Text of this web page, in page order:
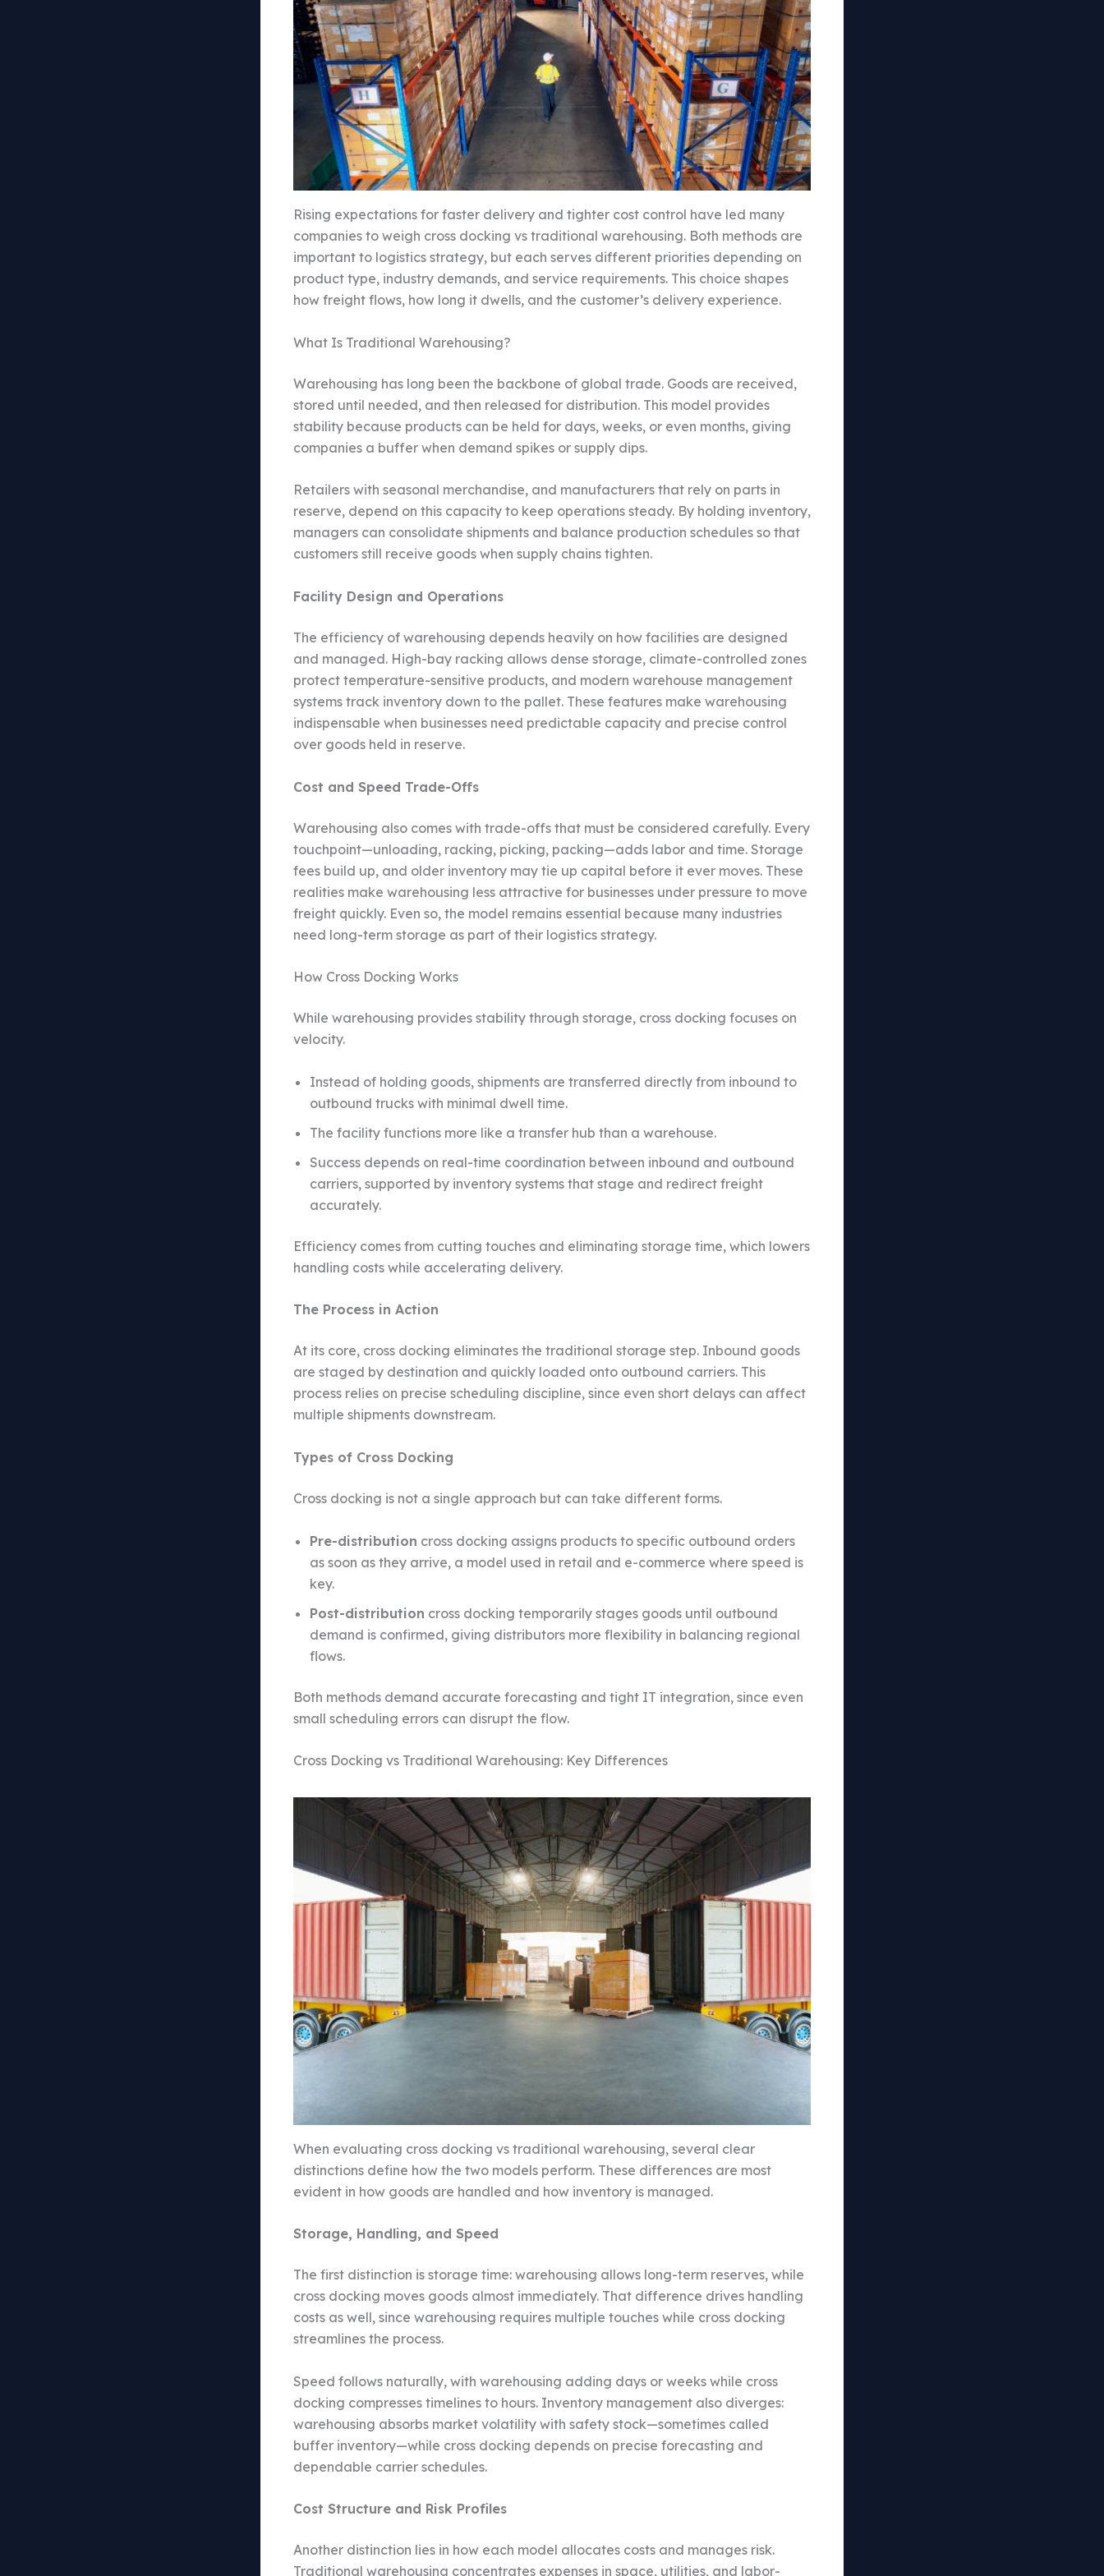
Rising expectations for faster delivery and tighter cost control have led many
companies to weigh cross docking vs traditional warehousing. Both methods are
important to logistics strategy, but each serves different priorities depending on
product type, industry demands, and service requirements. This choice shapes
how freight flows, how long it dwells, and the customer’s delivery experience.
What Is Traditional Warehousing?
Warehousing has long been the backbone of global trade. Goods are received,
stored until needed, and then released for distribution. This model provides
stability because products can be held for days, weeks, or even months, giving
companies a buffer when demand spikes or supply dips.
Retailers with seasonal merchandise, and manufacturers that rely on parts in
reserve, depend on this capacity to keep operations steady. By holding inventory,
managers can consolidate shipments and balance production schedules so that
customers still receive goods when supply chains tighten.
Facility Design and Operations
The efficiency of warehousing depends heavily on how facilities are designed
and managed. High-bay racking allows dense storage, climate-controlled zones
protect temperature-sensitive products, and modern warehouse management
systems track inventory down to the pallet. These features make warehousing
indispensable when businesses need predictable capacity and precise control
over goods held in reserve.
Cost and Speed Trade-Offs
Warehousing also comes with trade-offs that must be considered carefully. Every
touchpoint—unloading, racking, picking, packing—adds labor and time. Storage
fees build up, and older inventory may tie up capital before it ever moves. These
realities make warehousing less attractive for businesses under pressure to move
freight quickly. Even so, the model remains essential because many industries
need long-term storage as part of their logistics strategy.
How Cross Docking Works
While warehousing provides stability through storage, cross docking focuses on
velocity.
Instead of holding goods, shipments are transferred directly from inbound to
outbound trucks with minimal dwell time.
The facility functions more like a transfer hub than a warehouse.
Success depends on real-time coordination between inbound and outbound
carriers, supported by inventory systems that stage and redirect freight
accurately.
Efficiency comes from cutting touches and eliminating storage time, which lowers
handling costs while accelerating delivery.
The Process in Action
At its core, cross docking eliminates the traditional storage step. Inbound goods
are staged by destination and quickly loaded onto outbound carriers. This
process relies on precise scheduling discipline, since even short delays can affect
multiple shipments downstream.
Types of Cross Docking
Cross docking is not a single approach but can take different forms.
Pre-distribution cross docking assigns products to specific outbound orders
as soon as they arrive, a model used in retail and e-commerce where speed is
key.
Post-distribution cross docking temporarily stages goods until outbound
demand is confirmed, giving distributors more flexibility in balancing regional
flows.
Both methods demand accurate forecasting and tight IT integration, since even
small scheduling errors can disrupt the flow.
Cross Docking vs Traditional Warehousing: Key Differences
When evaluating cross docking vs traditional warehousing, several clear
distinctions define how the two models perform. These differences are most
evident in how goods are handled and how inventory is managed.
Storage, Handling, and Speed
The first distinction is storage time: warehousing allows long-term reserves, while
cross docking moves goods almost immediately. That difference drives handling
costs as well, since warehousing requires multiple touches while cross docking
streamlines the process.
Speed follows naturally, with warehousing adding days or weeks while cross
docking compresses timelines to hours. Inventory management also diverges:
warehousing absorbs market volatility with safety stock—sometimes called
buffer inventory—while cross docking depends on precise forecasting and
dependable carrier schedules.
Cost Structure and Risk Profiles
Another distinction lies in how each model allocates costs and manages risk.
Traditional warehousing concentrates expenses in space, utilities, and labor-